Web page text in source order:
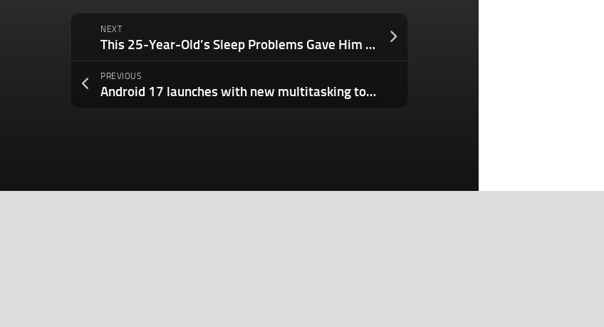
NEXT
This 25-Year-Old’s Sleep Problems Gave Him Vertigo. His Response? An AI Mattress Cover That Hit Eight Figures Within Three Months of Launch
PREVIOUS
Android 17 launches with new multitasking tools as Google expands Gemini features